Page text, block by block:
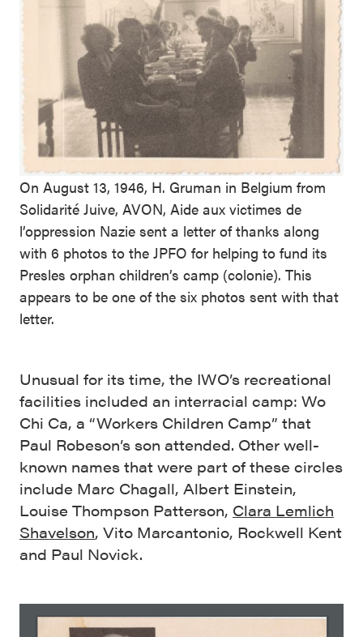
On August 13, 1946, H. Gruman in Belgium from
Solidarité Juive, AVON, Aide aux victimes de
l’oppression Nazie sent a letter of thanks along
with 6 photos to the JPFO for helping to fund its
Presles orphan children’s camp (colonie). This
appears to be one of the six photos sent with that
letter.
Unusual for its time, the IWO’s recreational
facilities included an interracial camp: Wo
Chi Ca, a “Workers Children Camp” that
Paul Robeson’s son attended. Other well-
known names that were part of these circles
include Marc Chagall, Albert Einstein,
Louise Thompson Patterson, Clara Lemlich
Shavelson, Vito Marcantonio, Rockwell Kent
and Paul Novick.